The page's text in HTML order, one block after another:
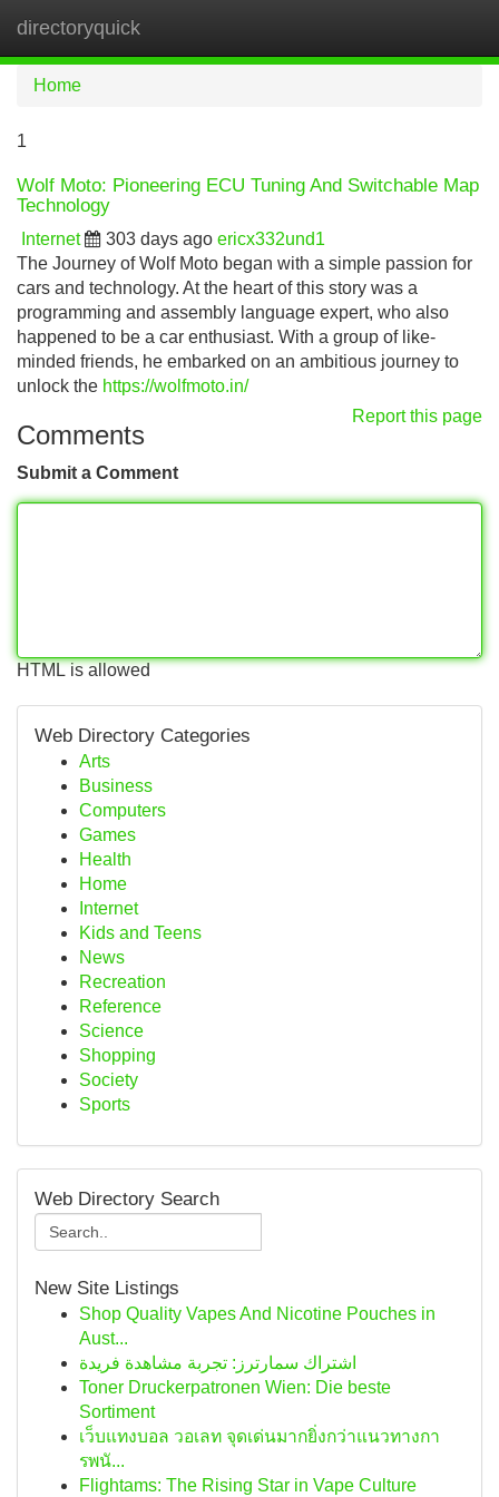
directoryquick
Home
1
Wolf Moto: Pioneering ECU Tuning And Switchable Map
Technology
Internet 303 days ago ericx332und1
The Journey of Wolf Moto began with a simple passion for
cars and technology. At the heart of this story was a
programming and assembly language expert, who also
happened to be a car enthusiast. With a group of like-
minded friends, he embarked on an ambitious journey to
unlock the https://wolfmoto.in/
Report this page
Comments
Submit a Comment
HTML is allowed
Web Directory Categories
Arts
Business
Computers
Games
Health
Home
Internet
Kids and Teens
News
Recreation
Reference
Science
Shopping
Society
Sports
Web Directory Search
New Site Listings
Shop Quality Vapes And Nicotine Pouches in
Aust...
اشتراك سمارترز: تجربة مشاهدة فريدة
Toner Druckerpatronen Wien: Die beste
Sortiment
เว็บแทงบอล วอเลท จุดเด่นมากยิ่งกว่าแนวทางกา
รพนั...
Flightams: The Rising Star in Vape Culture